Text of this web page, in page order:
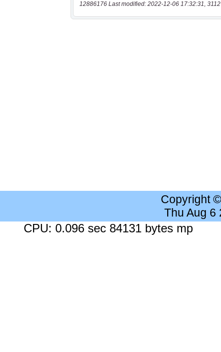
12886176 Last modified: 2022-12-06 17:32:31,
Copyright
Thu Aug 6
CPU: 0.096 sec 84131 bytes mp